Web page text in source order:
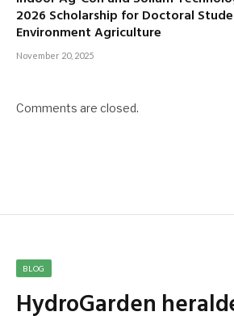
2026 Scholarship for Doctoral
Environment Agriculture
November 20, 2025
Comments are closed.
BLOG
HydroGarden